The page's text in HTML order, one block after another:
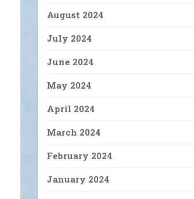
August 2024
July 2024
June 2024
May 2024
April 2024
March 2024
February 2024
January 2024